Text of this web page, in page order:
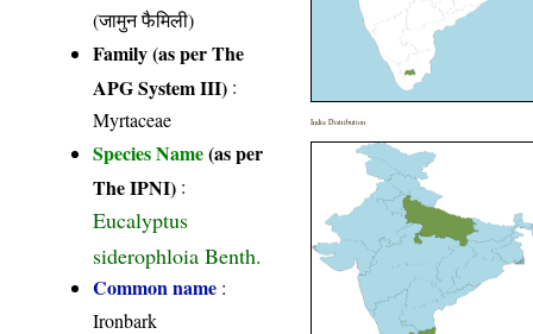
(जामुन फैमिली)
Family (as per The
APG System III) :
Myrtaceae
Species Name(as per
The IPNI) :
Eucalyptus
siderophloia Benth.
Common name :
Ironbark
India Distribution